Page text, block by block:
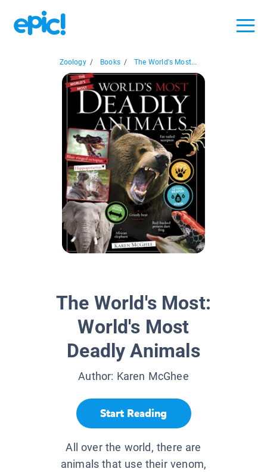
Zoology / Books / The World's Most...
The World's Most:
World's Most
Deadly Animals
Author: Karen McGhee
Start Reading
All over the world, there are
animals that use their venom,